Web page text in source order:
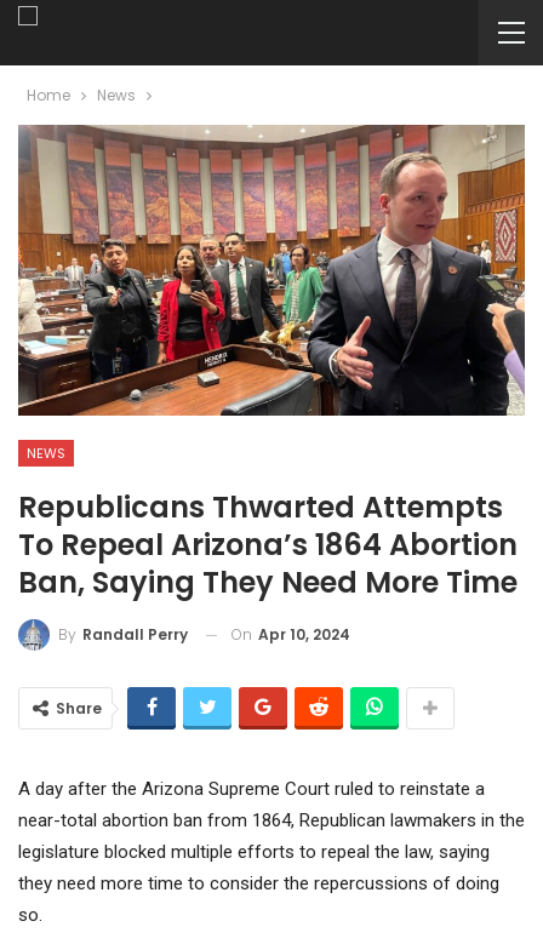
Home News
NEWS
Republicans Thwarted Attempts
To Repeal Arizona’s 1864 Abortion
Ban, Saying They Need More Time
By Randall Perry On Apr 10, 2024
Share
A day after the Arizona Supreme Court ruled to reinstate a
near-total abortion ban from 1864, Republican lawmakers in the
legislature blocked multiple efforts to repeal the law, saying
they need more time to consider the repercussions of doing
so.